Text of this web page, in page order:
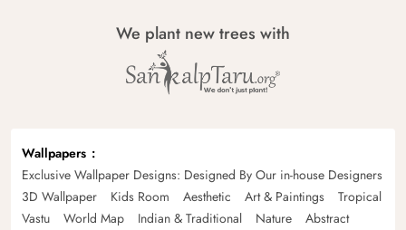
We plant new trees with
Wallpapers
Exclusive Wallpaper Designs: Designed By Our in-house Designers
3D Wallpaper
Kids Room Aesthetic Art & Paintings
Tropical
Vastu
World Map Indian & Traditional Nature
Abstract